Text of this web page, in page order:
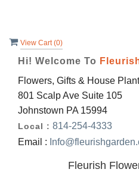
View Cart (0)
Hi! Welcome To
Flowers, Gifts & House
801 Scalp Ave Suite 105
Johnstown PA 15994
Local : 814-254-4333
Email :
Fleurish